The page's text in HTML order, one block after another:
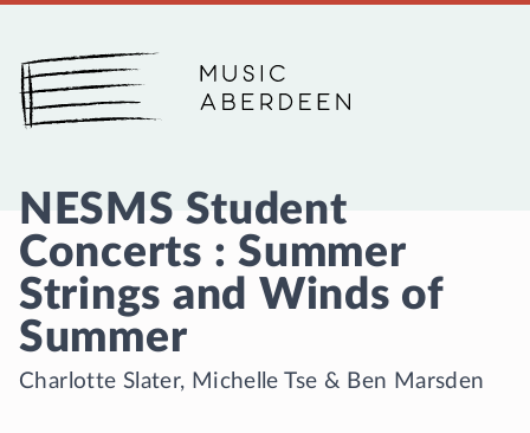
Music Aberdeen
NESMS Student
Concerts : Summer
Strings and Winds of
Summer
Charlotte Slater, Michelle Tse & Ben Marsden